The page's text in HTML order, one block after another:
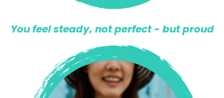
You feel steady, not perfect - but proud